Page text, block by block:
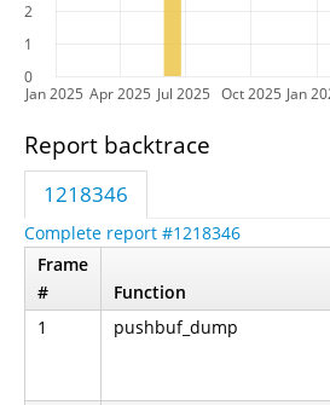
Jan 2025 Apr 2025 Jul 2025 Oct 2025 Jan
0
1
2
Report backtrace
1218346
Complete report #1218346
Frame
#
Function
1
pushbuf_dump